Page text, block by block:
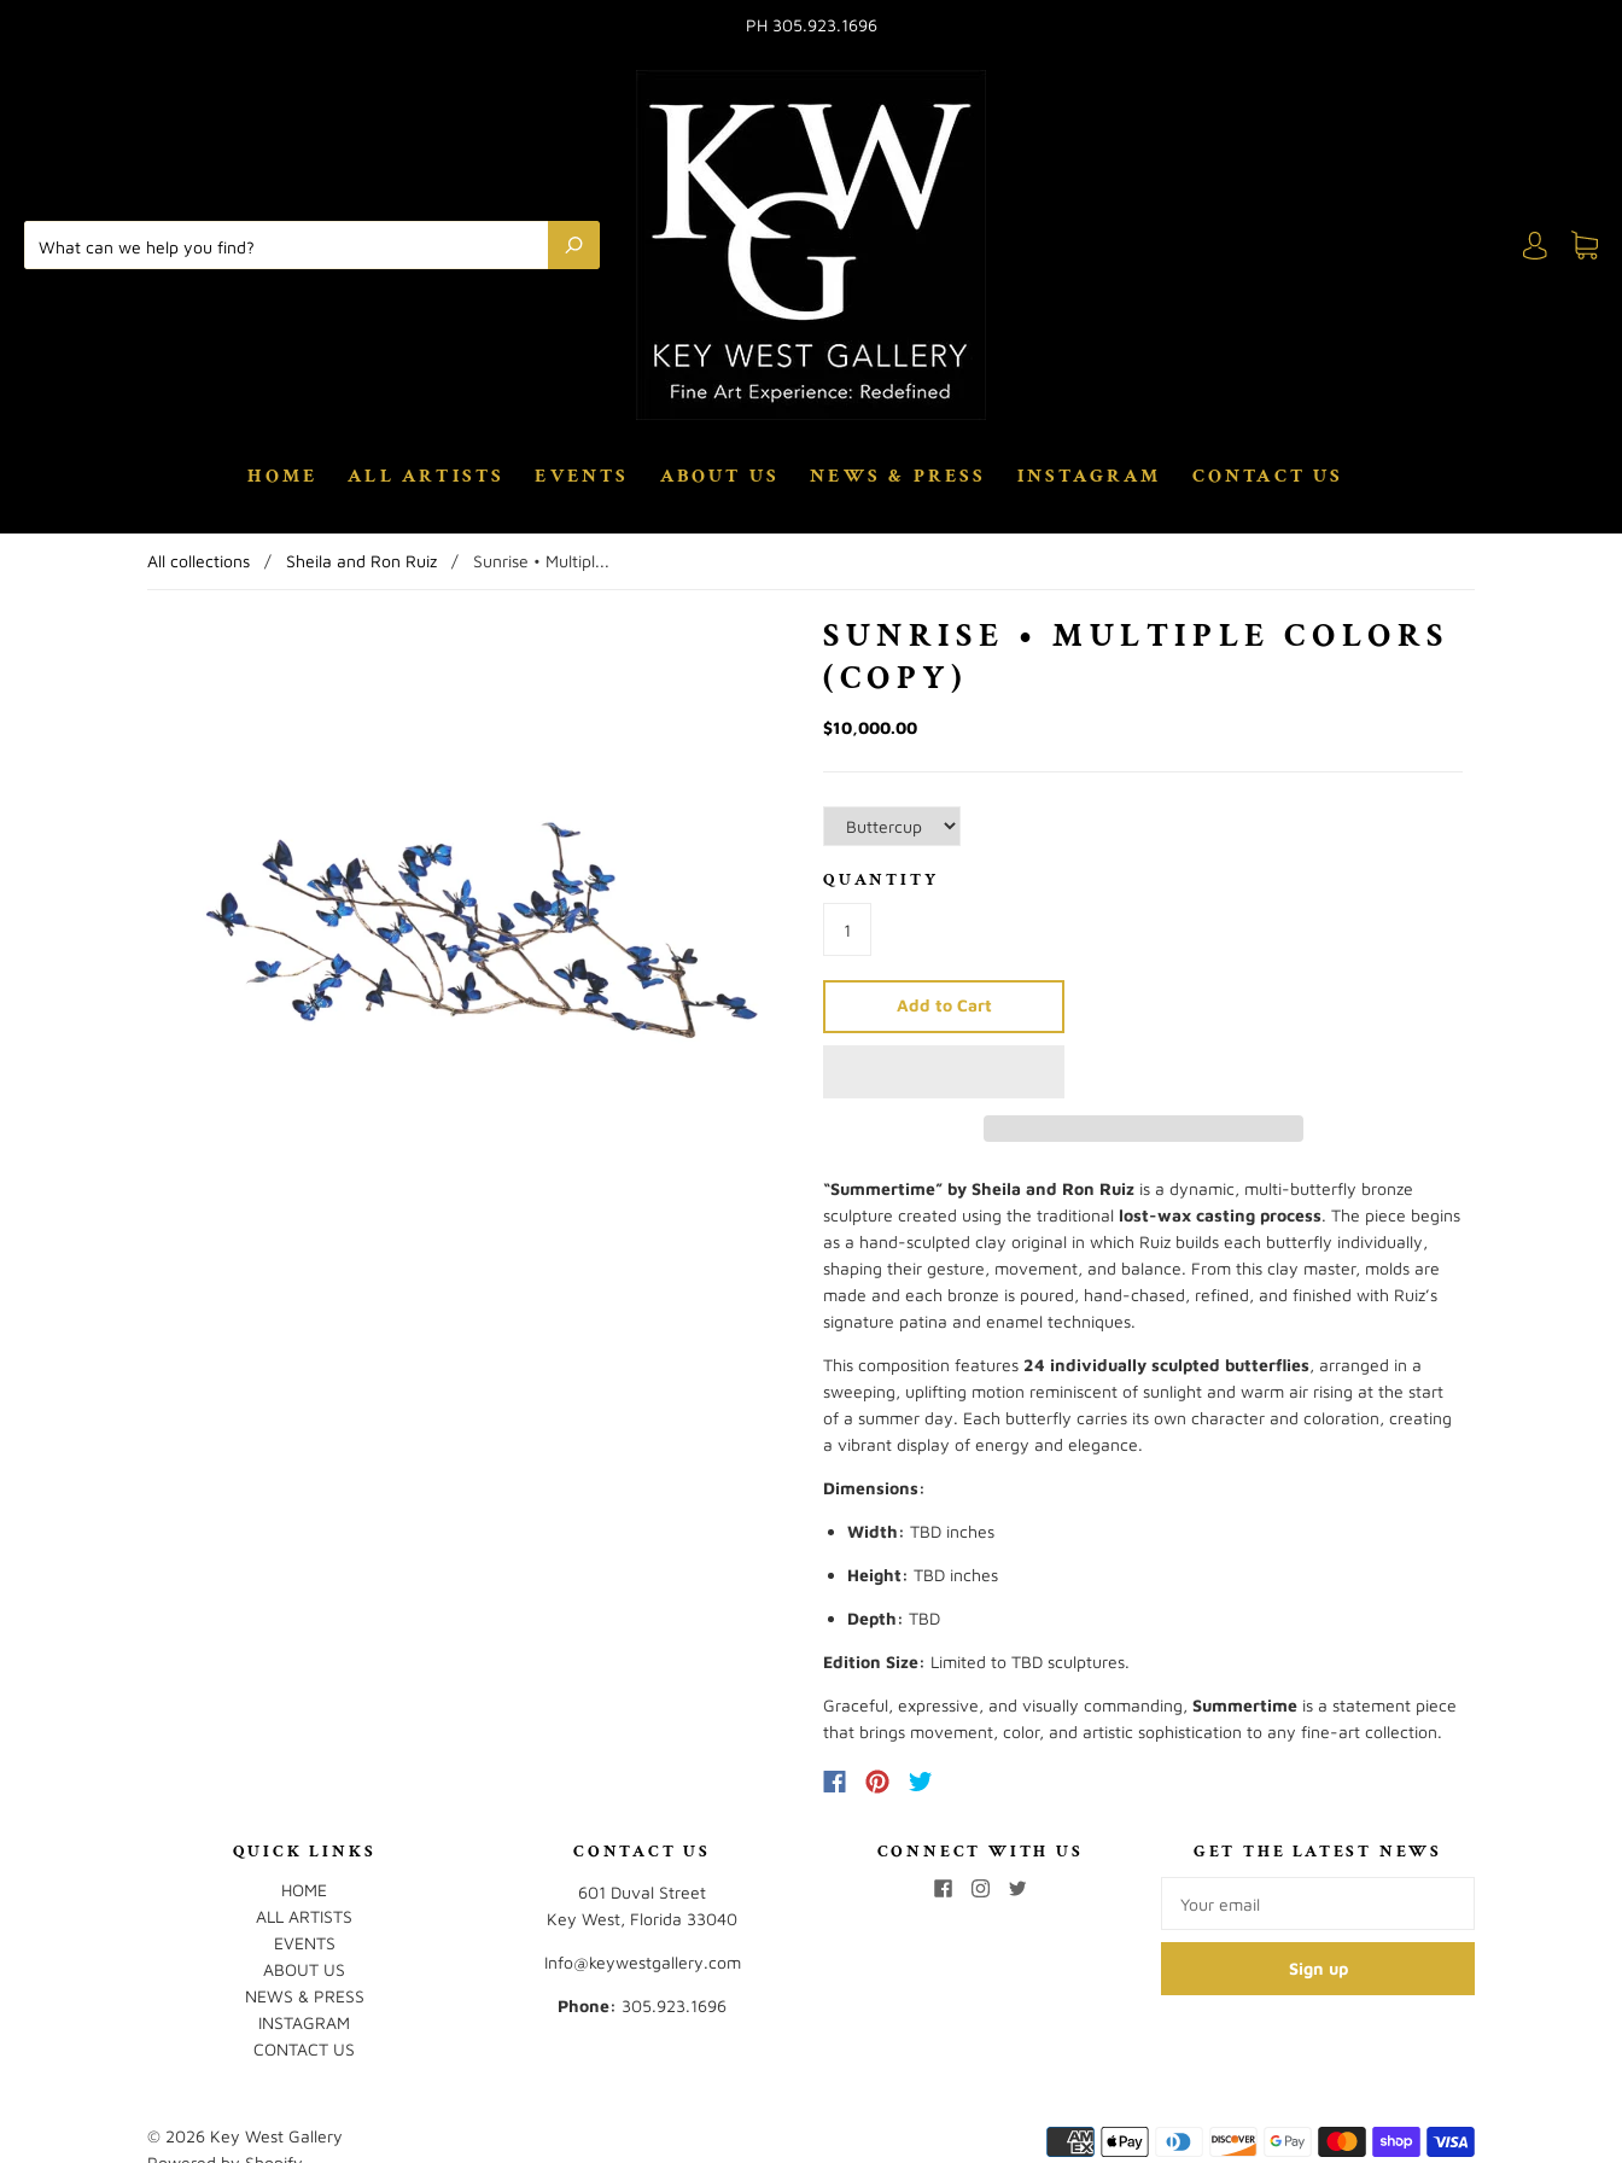
PH 305.923.1696
HOME ALL ARTISTS EVENTS ABOUT US NEWS & PRESS INSTAGRAM CONTACT US
All collections / Sheila and Ron Ruiz / Sunrise • Multipl...
SUNRISE • MULTIPLE COLORS
(COPY)
$10,000.00
QUANTITY
Add to Cart
“Summertime” by Sheila and Ron Ruiz is a dynamic, multi-butterfly bronze
sculpture created using the traditional lost-wax casting process. The piece begins
as a hand-sculpted clay original in which Ruiz builds each butterfly individually,
shaping their gesture, movement, and balance. From this clay master, molds are
made and each bronze is poured, hand-chased, refined, and finished with Ruiz’s
signature patina and enamel techniques.
This composition features 24 individually sculpted butterflies, arranged in a
sweeping, uplifting motion reminiscent of sunlight and warm air rising at the start
of a summer day. Each butterfly carries its own character and coloration, creating
a vibrant display of energy and elegance.
Dimensions:
Width: TBD inches
Height: TBD inches
Depth: TBD
Edition Size: Limited to TBD sculptures.
Graceful, expressive, and visually commanding, Summertime is a statement piece
that brings movement, color, and artistic sophistication to any fine-art collection.
QUICK LINKS
HOME
ALL ARTISTS
EVENTS
ABOUT US
NEWS & PRESS
INSTAGRAM
CONTACT US
CONTACT US
601 Duval Street
Key West, Florida 33040
Info@keywestgallery.com
Phone: ‭305.923.1696‬
CONNECT WITH US GET THE LATEST NEWS
© 2026 Key West Gallery